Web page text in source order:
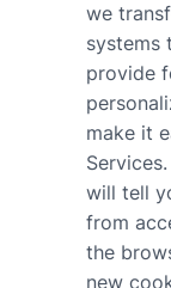
we
systems
provide
make it
will tell
from
the
new